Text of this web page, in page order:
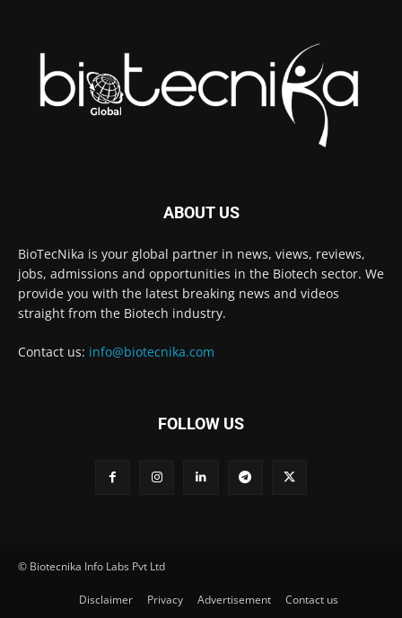
ABOUT US
BioTecNika is your global partner in news, views, reviews,
jobs, admissions and opportunities in the Biotech sector. We
provide you with the latest breaking news and videos
straight from the Biotech industry.
Contact us: info@biotecnika.com
FOLLOW US
© Biotecnika Info Labs Pvt Ltd
Disclaimer Privacy Advertisement Contact us